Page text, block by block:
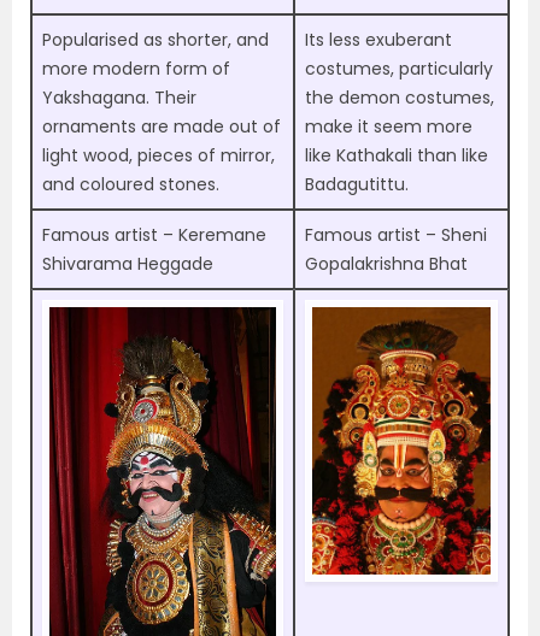
Popularised as shorter, and
more modern form of
Yakshagana. Their
ornaments are made out of
light wood, pieces of mirror,
and coloured stones.
Its less exuberant
costumes, particularly
the demon costumes,
make it seem more
like Kathakali than like
Badagutittu.
Famous artist – Keremane
Shivarama Heggade
Famous artist – Sheni
Gopalakrishna Bhat